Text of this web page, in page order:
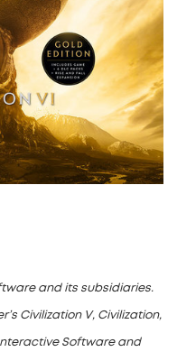
and its subsidiaries.
Civilization V, Civilization,
Software and